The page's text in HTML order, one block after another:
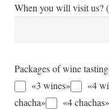
When you will visit
Packages of wine tasting
«3 wines»
«4
chacha»
«4 chachas»